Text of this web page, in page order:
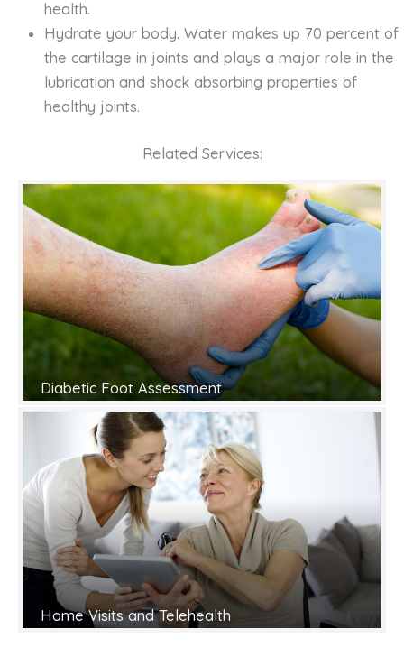
health.
Hydrate your body. Water makes up 70 percent of
the cartilage in joints and plays a major role in the
lubrication and shock absorbing properties of
healthy joints.
Related Services:
Diabetic Foot Assessment
Home Visits and Telehealth